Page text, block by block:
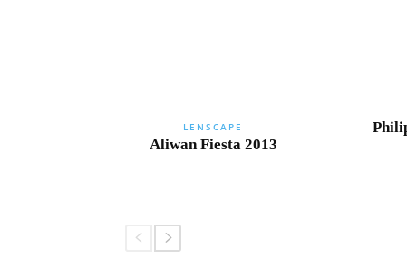
LENSCAPE
Aliwan Fiesta 2013